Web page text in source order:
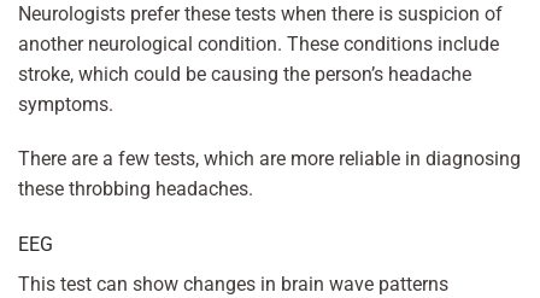
Neurologists prefer these tests when there is suspicion of
another neurological condition. These conditions include
stroke, which could be causing the person’s headache
symptoms.
There are a few tests, which are more reliable in diagnosing
these throbbing headaches.
EEG
This test can show changes in brain wave patterns